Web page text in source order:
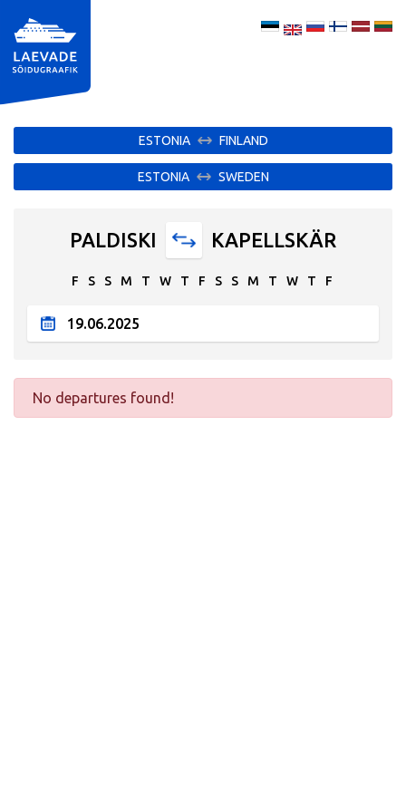
ESTONIA FINLAND
ESTONIA SWEDEN
PALDISKI KAPELLSKÄR
F S S M T W T F S S M T W T F
No departures found!